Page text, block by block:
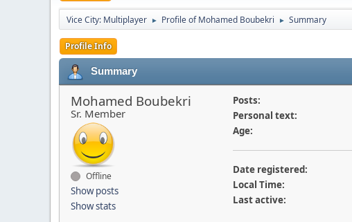
Vice City: Multiplayer ► Profile of Mohamed Boubekri ► Summary
Profile Info
Summary
Mohamed Boubekri
Sr. Member
Offline
Show posts
Show stats
Posts:
Personal text:
Age:
Date registered:
Local Time:
Last active: